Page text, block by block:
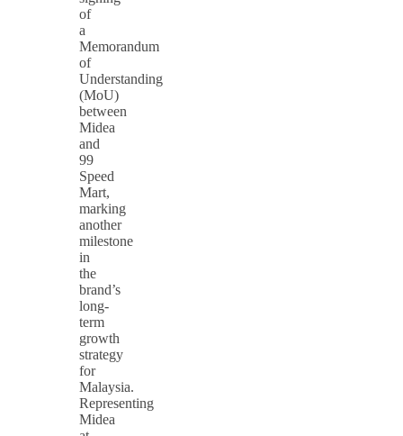
of
a
Memorandum
of
Understanding
(MoU)
between
Midea
and
99
Speed
Mart,
marking
another
milestone
in
the
brand’s
long-
term
growth
strategy
for
Malaysia.
Representing
Midea